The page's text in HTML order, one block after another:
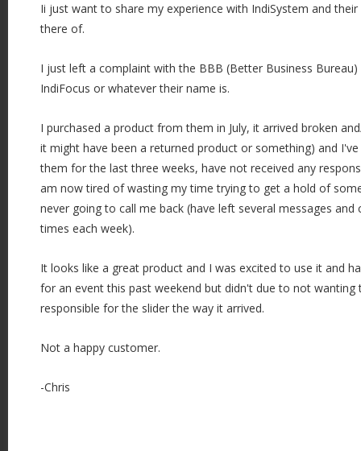
Ii just want to share my experience with IndiSystem and
there of.
I just left a complaint with the BBB (Better Business
IndiFocus or whatever their name is.
I purchased a product from them in July, it arrived broken
it might have been a returned product or something) and
them for the last three weeks, have not received any
am now tired of wasting my time trying to get a hold of
never going to call me back (have left several messages
times each week).
It looks like a great product and I was excited to use it and
for an event this past weekend but didn't due to not wanting
responsible for the slider the way it arrived.
Not a happy customer.
-Chris